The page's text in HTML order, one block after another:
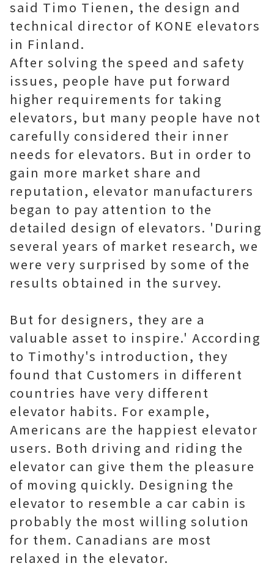
said Timo Tienen, the design and
technical director of KONE elevators
in Finland.
After solving the speed and safety
issues, people have put forward
higher requirements for taking
elevators, but many people have not
carefully considered their inner
needs for elevators. But in order to
gain more market share and
reputation, elevator manufacturers
began to pay attention to the
detailed design of elevators. 'During
several years of market research, we
were very surprised by some of the
results obtained in the survey.
But for designers, they are a
valuable asset to inspire.' According
to Timothy's introduction, they
found that Customers in different
countries have very different
elevator habits. For example,
Americans are the happiest elevator
users. Both driving and riding the
elevator can give them the pleasure
of moving quickly. Designing the
elevator to resemble a car cabin is
probably the most willing solution
for them. Canadians are most
relaxed in the elevator.